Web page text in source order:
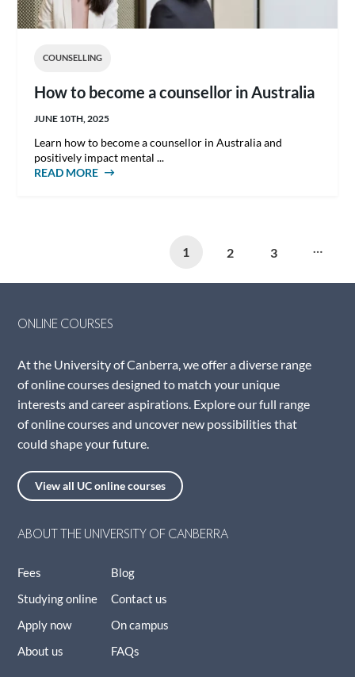
COUNSELLING
How to become a counsellor in Australia
JUNE 10TH, 2025
Learn how to become a counsellor in Australia and
positively impact mental ...
READ MOREABOUT HOW TO BECOME A COUNSELLOR IN
1 2 3 …
ONLINE COURSES
At the University of Canberra, we offer a diverse range
of online courses designed to match your unique
interests and career aspirations. Explore our full range
of online courses and uncover new possibilities that
could shape your future.
View all UC online courses
ABOUT THE UNIVERSITY OF CANBERRA
Fees
Studying online
Apply now
About us
Blog
Contact us
On campus
FAQs